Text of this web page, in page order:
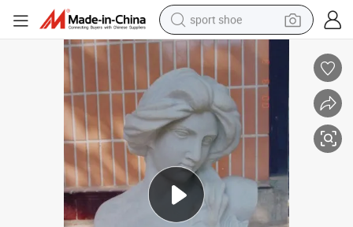
earbud
reagent
man watch
container house
electric tricycle
living room sofa
electric car